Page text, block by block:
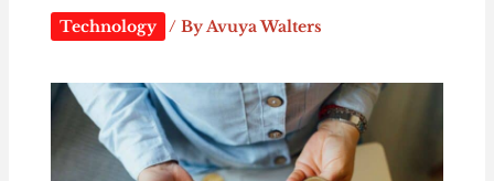
Technology / ByAvuya Walters